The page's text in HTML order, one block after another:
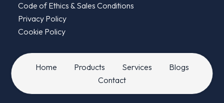
Home Products Services
Blogs
Contact
Code of Ethics & Sales Conditions
Privacy Policy
Cookie Policy